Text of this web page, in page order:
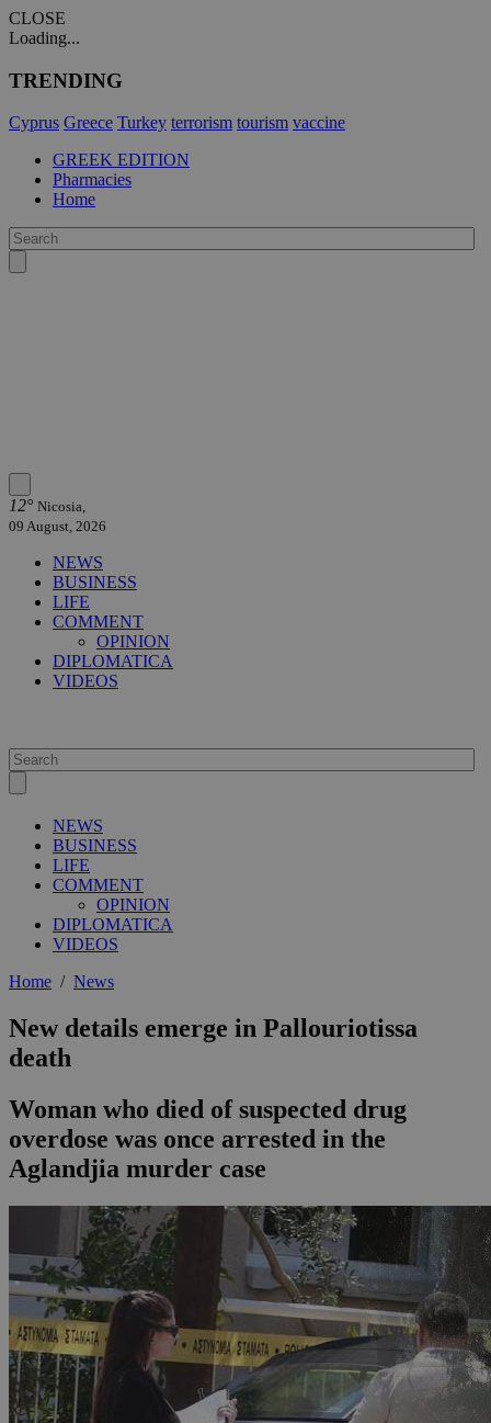
CLOSE
Loading...
TRENDING
Cyprus Greece Turkey terrorism tourism vaccine
GREEK EDITION
Pharmacies
Home
12° Nicosia,
09 August, 2026
NEWS
BUSINESS
LIFE
COMMENT
OPINION
DIPLOMATICA
VIDEOS
NEWS
BUSINESS
LIFE
COMMENT
OPINION
DIPLOMATICA
VIDEOS
Home / News
New details emerge in Pallouriotissa
death
Woman who died of suspected drug
overdose was once arrested in the
Aglandjia murder case